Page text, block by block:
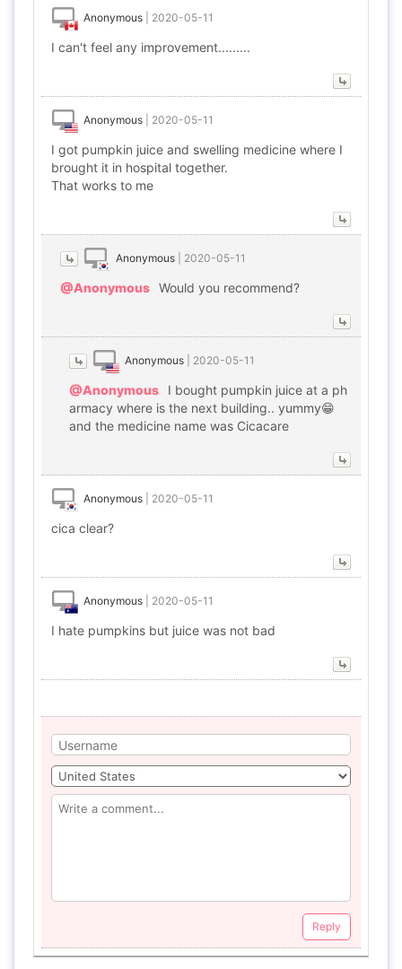
Anonymous 2020-05-11
I can't feel any improvement.........
Anonymous 2020-05-11
I got pumpkin juice and swelling medicine where I
brought it in hospital together.
That works to me
Anonymous 2020-05-11
@Anonymous Would you recommend?
Anonymous 2020-05-11
@Anonymous
I bought pumpkin juice at a ph
armacy where is the next building.. yummy😁
and the medicine name was Cicacare
Anonymous 2020-05-11
cica clear?
Anonymous 2020-05-11
I hate pumpkins but juice was not bad
Reply